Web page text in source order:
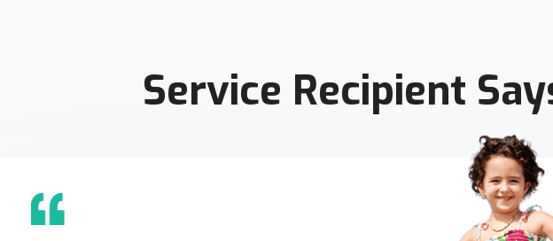
Service Recipient